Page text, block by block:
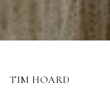
TIM HOARD